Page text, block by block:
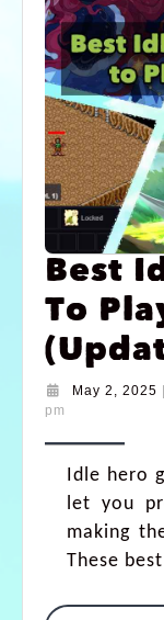
Best
To
May 2, 2025
pm
Idle hero
let you
making
These